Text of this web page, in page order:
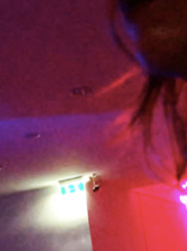
Tarntanya / Adelaide
PO Box 182
FULLARTON SA 5063
Terms & Conditions
Privacy Policy